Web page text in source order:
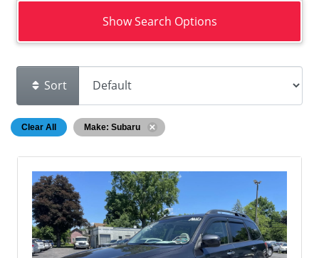
Show Search Options
Sort
Clear All Make: Subaru